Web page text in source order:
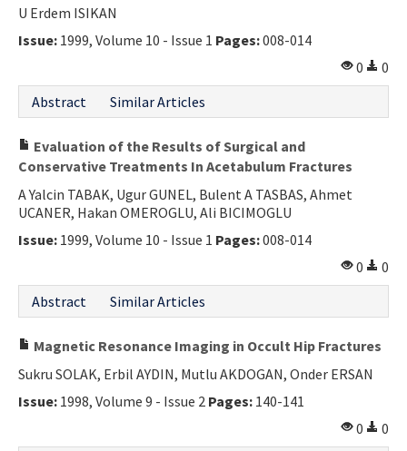
U Erdem ISIKAN
Issue: 1999, Volume 10 - Issue 1 Pages:008-014
0
0
Abstract
Similar Articles
Evaluation of the Results of Surgical and
Conservative Treatments In Acetabulum Fractures
A Yalcin TABAK, Ugur GUNEL, Bulent A TASBAS, Ahmet
UCANER, Hakan OMEROGLU, Ali BICIMOGLU
Issue: 1999, Volume 10 - Issue 1 Pages:008-014
0
0
Abstract
Similar Articles
Magnetic Resonance Imaging in Occult Hip Fractures
Sukru SOLAK, Erbil AYDIN, Mutlu AKDOGAN, Onder ERSAN
Issue: 1998, Volume 9 - Issue 2 Pages: 140-141
0
0